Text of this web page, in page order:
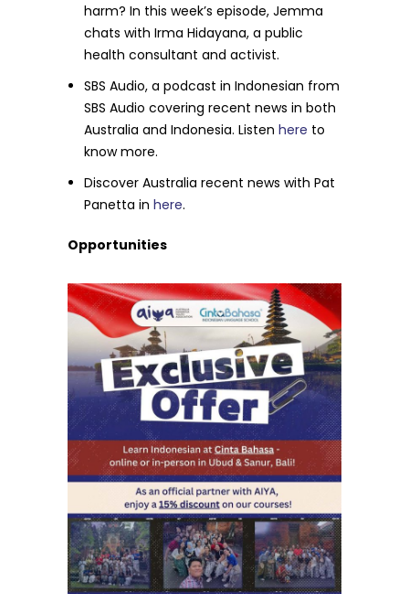
harm? In this week’s episode, Jemma
chats with Irma Hidayana, a public
health consultant and activist.
SBS Audio, a podcast in Indonesian from
SBS Audio covering recent news in both
Australia and Indonesia. Listenhere to
know more.
Discover Australia recent news with Pat
Panetta inhere.
Opportunities